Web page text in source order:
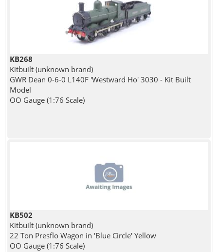
KB268
Kitbuilt (unknown brand)
GWR Dean 0-6-0 L140F 'Westward Ho' 3030 - Kit Built
Model
OO Gauge (1:76 Scale)
KB502
Kitbuilt (unknown brand)
22 Ton Presflo Wagon in 'Blue Circle' Yellow
OO Gauge (1:76 Scale)